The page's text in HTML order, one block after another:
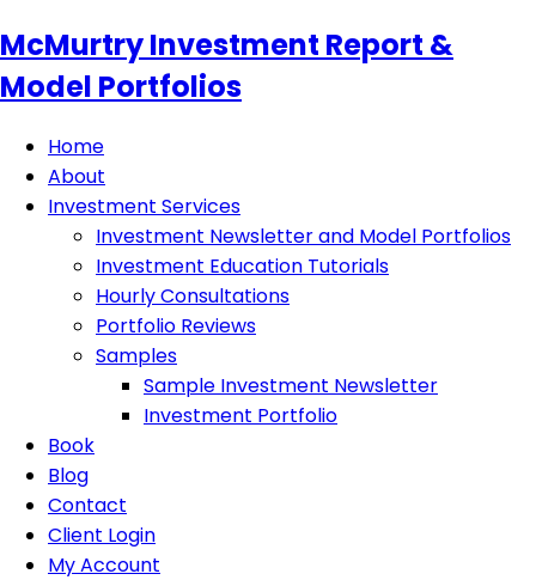
McMurtry Investment Report &
Model Portfolios
Home
About
Investment Services
Investment Newsletter and Model Portfolios
Investment Education Tutorials
Hourly Consultations
Portfolio Reviews
Samples
Sample Investment Newsletter
Investment Portfolio
Book
Blog
Contact
Client Login
My Account